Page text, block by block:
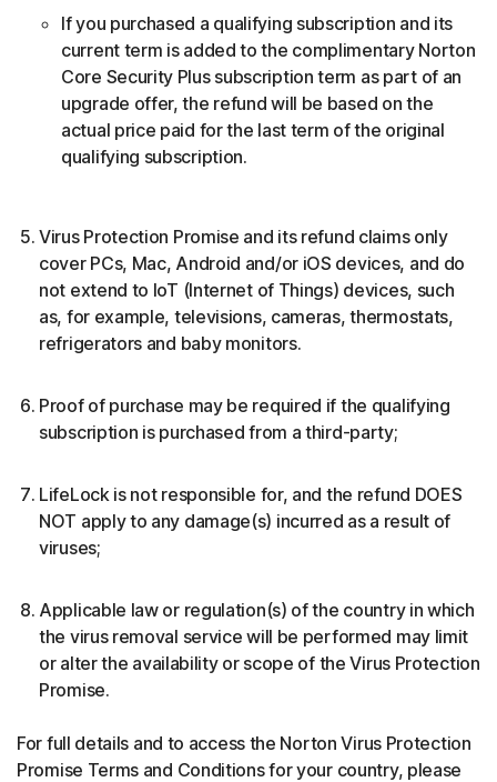
If you purchased a qualifying subscription and its
current term is added to the complimentary Norton
Core Security Plus subscription term as part of an
upgrade offer, the refund will be based on the
actual price paid for the last term of the original
qualifying subscription.
Virus Protection Promise and its refund claims only
cover PCs, Mac, Android and/or iOS devices, and do
not extend to IoT (Internet of Things) devices, such
as, for example, televisions, cameras, thermostats,
refrigerators and baby monitors.
Proof of purchase may be required if the qualifying
subscription is purchased from a third-party;
LifeLock is not responsible for, and the refund DOES
NOT apply to any damage(s) incurred as a result of
viruses;
Applicable law or regulation(s) of the country in which
the virus removal service will be performed may limit
or alter the availability or scope of the Virus Protection
Promise.
For full details and to access the Norton Virus Protection
Promise Terms and Conditions for your country, please